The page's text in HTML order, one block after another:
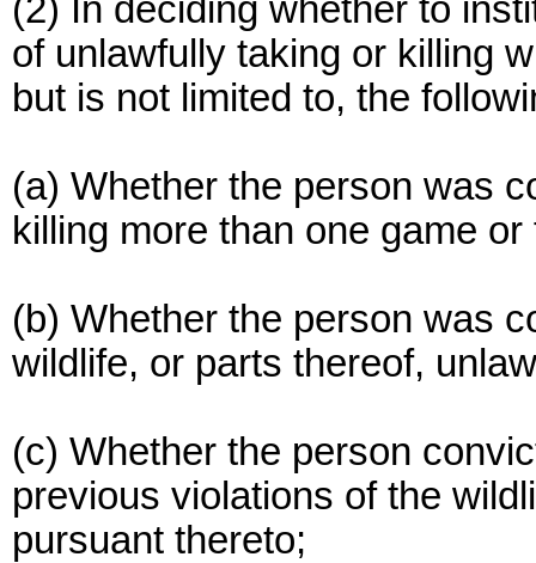
(2) In deciding whether to
of unlawfully taking or killing
but is not limited to, the
(a) Whether the person was
killing more than one game
(b) Whether the person was
wildlife, or parts thereof,
(c) Whether the person
previous violations of the
pursuant thereto;